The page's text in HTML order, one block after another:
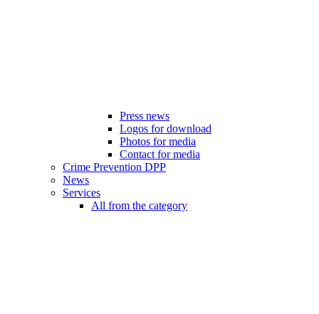
Press news
Logos for download
Photos for media
Contact for media
Crime Prevention DPP
News
Services
All from the category